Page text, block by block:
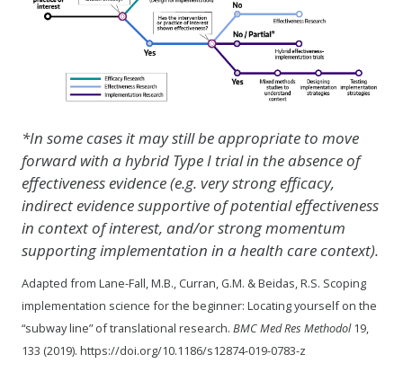
*In some cases it may still be appropriate to move
forward with a hybrid Type I trial in the absence of
effectiveness evidence (e.g. very strong efficacy,
indirect evidence supportive of potential effectiveness
in context of interest, and/or strong momentum
supporting implementation in a health care context).
Adapted from Lane-Fall, M.B., Curran, G.M. & Beidas, R.S. Scoping
implementation science for the beginner: Locating yourself on the
“subway line” of translational research. BMC Med Res Methodol19,
133 (2019). https://doi.org/10.1186/s12874-019-0783-z